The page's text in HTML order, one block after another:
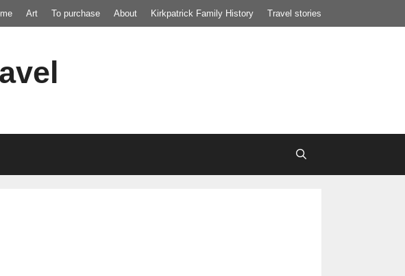
Art To purchase About Kirkpatrick Family History Travel stories